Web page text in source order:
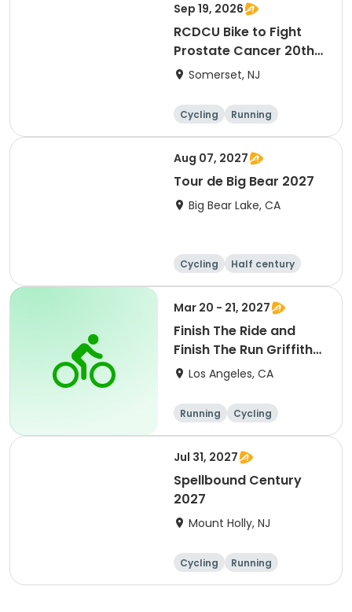
Sep 19, 2026
RCDCU Bike to Fight
Prostate Cancer 20th
Anniversary Ride
Somerset, NJ
Cycling
Running
Half century
Aug 07, 2027
Tour de Big Bear 2027
Big Bear Lake, CA
Cycling
Half century
Metric century
25 Mile
Mar 20 - 21, 2027
Finish The Ride and
Finish The Run Griffith
Park 2027
Los Angeles, CA
Running
Cycling
Metric century
Half century
Jul 31, 2027
Spellbound Century
2027
Mount Holly, NJ
Cycling
Running
Half century